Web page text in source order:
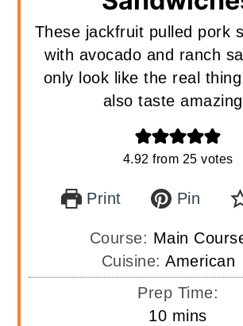
These jackfruit pulled pork
with avocado and ranch
only look like the real
also taste
4.92 from 25 votes
Print Pin
Course: Main
Cuisine:American
Prep Time:
10minutes
mins